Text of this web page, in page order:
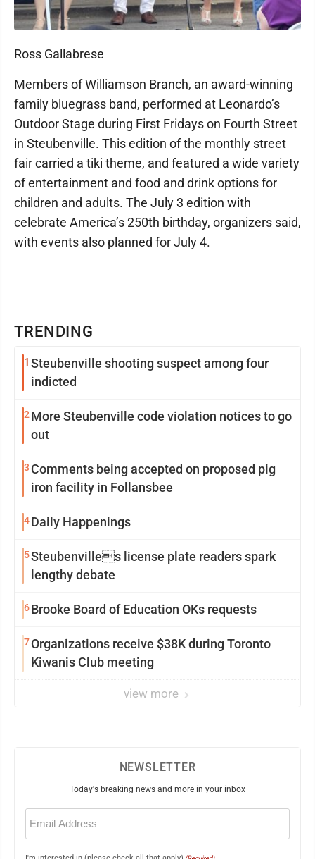
TRENDING
1 Steubenville shooting suspect among four
indicted
2 More Steubenville code violation notices to go
out
3 Comments being accepted on proposed pig
iron facility in Follansbee
4Daily Happenings
5Steubenvilles license plate readers spark
lengthy debate
6Brooke Board of Education OKs requests
7Organizations receive $38K during Toronto
Kiwanis Club meeting
view more
Ross Gallabrese
Members of Williamson Branch, an award-winning
family bluegrass band, performed at Leonardo’s
Outdoor Stage during First Fridays on Fourth Street
in Steubenville. This edition of the monthly street
fair carried a tiki theme, and featured a wide variety
of entertainment and food and drink options for
children and adults. The July 3 edition with
celebrate America’s 250th birthday, organizers said,
with events also planned for July 4.
NEWSLETTER
Today's breaking news and more in your inbox
Email
(Required)